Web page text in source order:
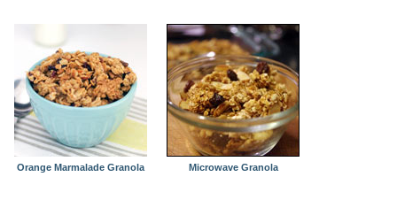
Orange Marmalade Granola Microwave Granola